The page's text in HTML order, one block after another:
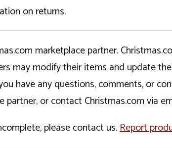
on returns.
marketplace partner.
may modify their items and update
have any questions, comments, or
or contact Christmas.com via
please contact us.Report